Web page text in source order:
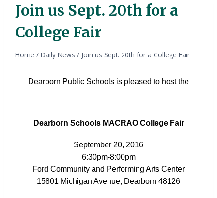
Join us Sept. 20th for a
College Fair
Home / Daily News / Join us Sept. 20th for a College Fair
Dearborn Public Schools is pleased to host the
Dearborn Schools MACRAO College Fair
September 20, 2016
6:30pm-8:00pm
Ford Community and Performing Arts Center
15801 Michigan Avenue, Dearborn 48126